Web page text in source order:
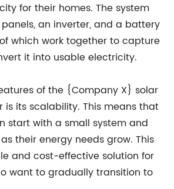
for their homes. The system
an inverter, and a battery
which work together to capture
it into usable electricity.
of the {Company X} solar
is its scalability. This means that
start with a small system and
their energy needs grow. This
and cost-effective solution for
want to gradually transition to